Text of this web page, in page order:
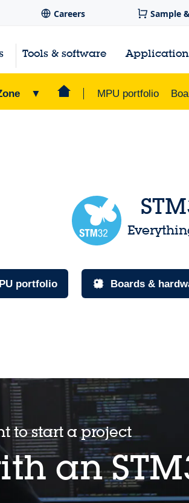
Careers Sample
Tools & software
▼ MPU portfolio
portfolio Boards &
to start a project
an